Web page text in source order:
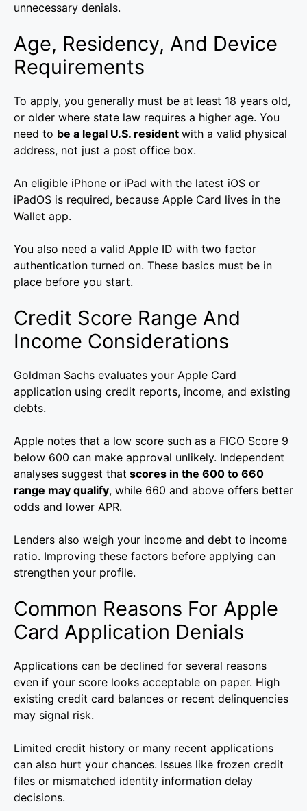
unnecessary denials.
Age, Residency, And Device
Requirements
To apply, you generally must be at least 18 years old,
or older where state law requires a higher age. You
need to be a legal U.S. resident with a valid physical
address, not just a post office box.
An eligible iPhone or iPad with the latest iOS or
iPadOS is required, because Apple Card lives in the
Wallet app.
You also need a valid Apple ID with two factor
authentication turned on. These basics must be in
place before you start.
Credit Score Range And
Income Considerations
Goldman Sachs evaluates your Apple Card
application using credit reports, income, and existing
debts.
Apple notes that a low score such as a FICO Score 9
below 600 can make approval unlikely. Independent
analyses suggest that scores in the 600 to 660
range may qualify, while 660 and above offers better
odds and lower APR.
Lenders also weigh your income and debt to income
ratio. Improving these factors before applying can
strengthen your profile.
Common Reasons For Apple
Card Application Denials
Applications can be declined for several reasons
even if your score looks acceptable on paper. High
existing credit card balances or recent delinquencies
may signal risk.
Limited credit history or many recent applications
can also hurt your chances. Issues like frozen credit
files or mismatched identity information delay
decisions.